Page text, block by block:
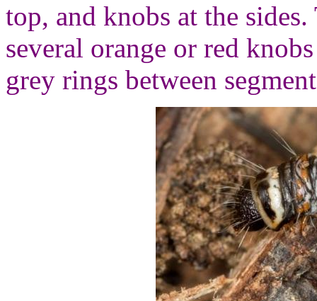
top, and knobs at the
several orange or red
grey rings between